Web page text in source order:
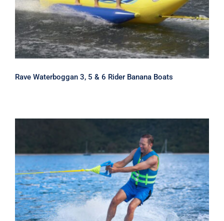
Rave Waterboggan 3, 5 & 6 Rider Banana Boats
ZUP DoMore 2.0 Advanced Board